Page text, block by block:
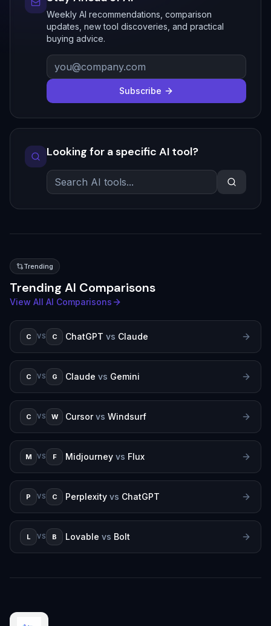
Weekly AI recommendations, comparison
updates, new tool discoveries, and practical
buying advice.
Subscribe
Looking for a specific AI tool?
Trending
Trending AI Comparisons
View All AI Comparisons
C VS C ChatGPT vs Claude
C VS G Claude vs Gemini
C VS W Cursor vs Windsurf
M VS F Midjourney vs Flux
P VS C Perplexity vs ChatGPT
L VS B Lovable vs Bolt